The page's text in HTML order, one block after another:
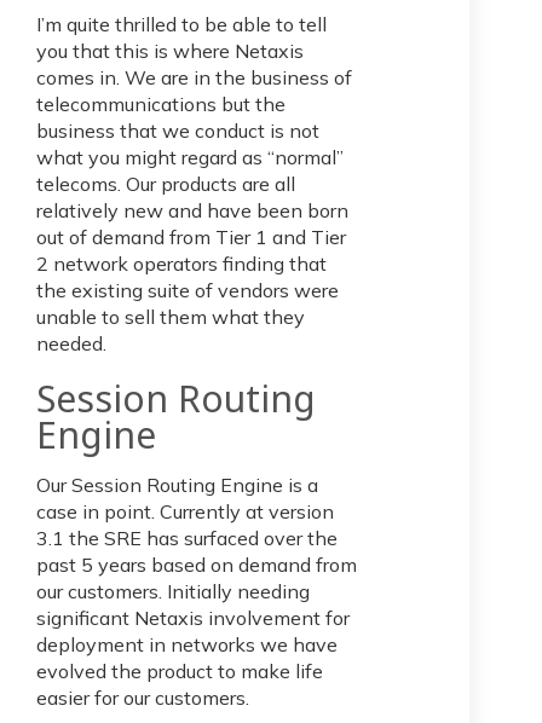
I’m quite thrilled to be able to tell
you that this is where Netaxis
comes in. We are in the business of
telecommunications but the
business that we conduct is not
what you might regard as “normal”
telecoms. Our products are all
relatively new and have been born
out of demand from Tier 1 and Tier
2 network operators finding that
the existing suite of vendors were
unable to sell them what they
needed.
Session Routing
Engine
Our Session Routing Engine is a
case in point. Currently at version
3.1 the SRE has surfaced over the
past 5 years based on demand from
our customers. Initially needing
significant Netaxis involvement for
deployment in networks we have
evolved the product to make life
easier for our customers.